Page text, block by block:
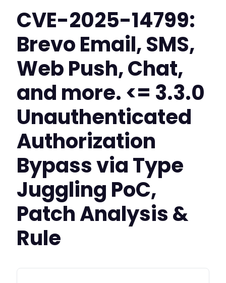
CVE-2025-14799:
Brevo Email, SMS,
Web Push, Chat,
and more. <= 3.3.0
Unauthenticated
Authorization
Bypass via Type
Juggling PoC,
Patch Analysis &
Rule